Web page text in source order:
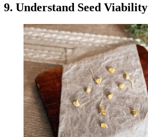
9. Understand Seed Viability